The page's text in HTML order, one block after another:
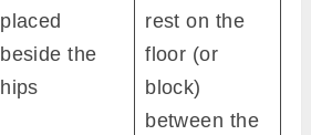
placed
beside the
hips
rest on the
floor (or
block)
between the